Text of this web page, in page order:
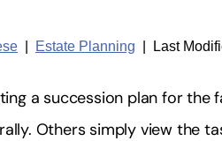
Estate Planning Last
a succession plan for the
Others simply view the